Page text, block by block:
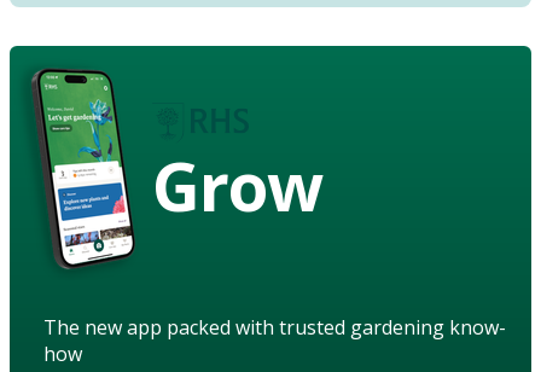
Grow
The new app packed with trusted gardening know-
how